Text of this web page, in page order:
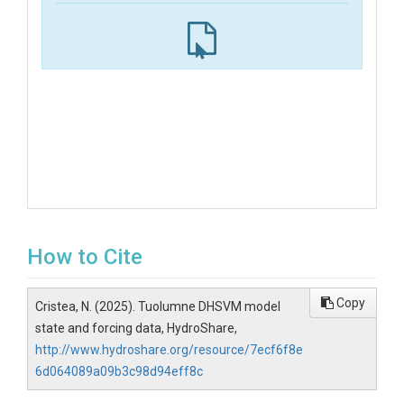
How to Cite
Cristea, N. (2025). Tuolumne DHSVM model
state and forcing data, HydroShare,
http://www.hydroshare.org/resource/7ecf6f8e
6d064089a09b3c98d94eff8c
Copy